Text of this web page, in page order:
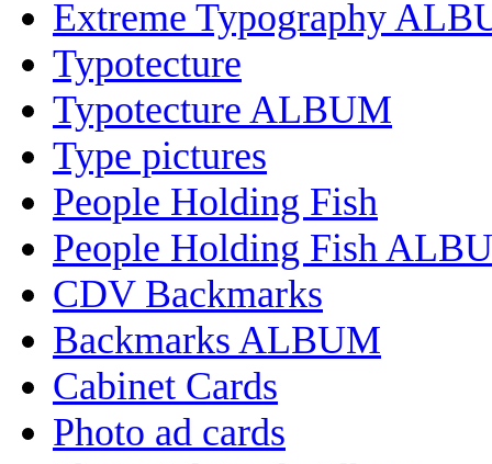
Extreme Typography
Typotecture
Typotecture ALBUM
Type pictures
People Holding Fish
People Holding Fish
CDV Backmarks
Backmarks ALBUM
Cabinet Cards
Photo ad cards